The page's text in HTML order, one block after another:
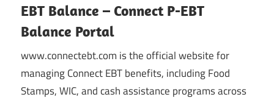
EBT Balance – Connect P-EBT
Balance Portal
www.connectebt.com is the official website for
managing Connect EBT benefits, including Food
Stamps, WIC, and cash assistance programs across